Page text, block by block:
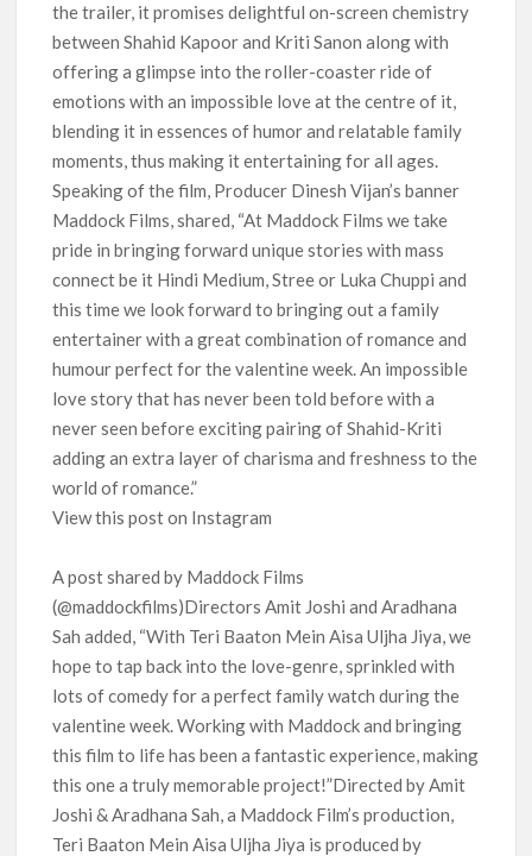
the trailer, it promises delightful on-screen chemistry
between Shahid Kapoor and Kriti Sanon along with
offering a glimpse into the roller-coaster ride of
emotions with an impossible love at the centre of it,
blending it in essences of humor and relatable family
moments, thus making it entertaining for all ages.
Speaking of the film, Producer Dinesh Vijan’s banner
Maddock Films, shared, “At Maddock Films we take
pride in bringing forward unique stories with mass
connect be it Hindi Medium, Stree or Luka Chuppi and
this time we look forward to bringing out a family
entertainer with a great combination of romance and
humour perfect for the valentine week. An impossible
love story that has never been told before with a
never seen before exciting pairing of Shahid-Kriti
adding an extra layer of charisma and freshness to the
world of romance.”
View this post on Instagram
A post shared by Maddock Films
(@maddockfilms)Directors Amit Joshi and Aradhana
Sah added, “With Teri Baaton Mein Aisa Uljha Jiya, we
hope to tap back into the love-genre, sprinkled with
lots of comedy for a perfect family watch during the
valentine week. Working with Maddock and bringing
this film to life has been a fantastic experience, making
this one a truly memorable project!”Directed by Amit
Joshi & Aradhana Sah, a Maddock Film’s production,
Teri Baaton Mein Aisa Uljha Jiya is produced by